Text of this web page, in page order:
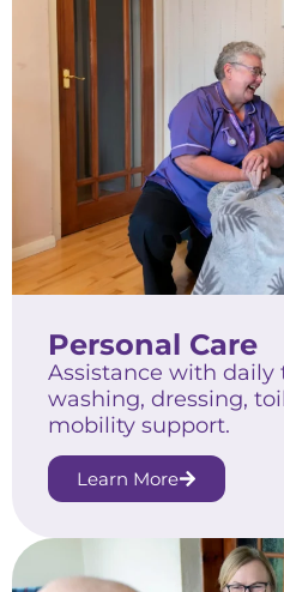
Personal Care
Assistance with daily
washing, dressing,
mobility support.
Learn More